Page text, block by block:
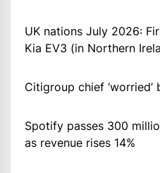
UK nations July 2026:
Kia EV3 (in Northern
Citigroup chief
Spotify passes 300
as revenue rises 14%